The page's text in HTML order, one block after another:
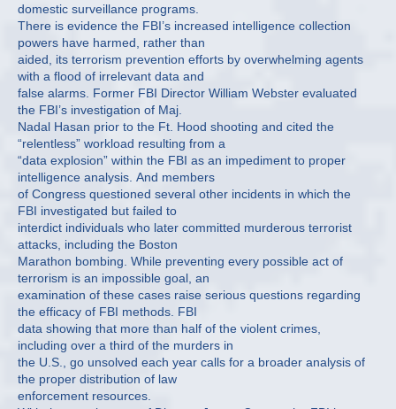
domestic surveillance programs.
There is evidence the FBI’s increased intelligence collection
powers have harmed, rather than
aided, its terrorism prevention efforts by overwhelming agents
with a flood of irrelevant data and
false alarms. Former FBI Director William Webster evaluated
the FBI’s investigation of Maj.
Nadal Hasan prior to the Ft. Hood shooting and cited the
“relentless” workload resulting from a
“data explosion” within the FBI as an impediment to proper
intelligence analysis. And members
of Congress questioned several other incidents in which the
FBI investigated but failed to
interdict individuals who later committed murderous terrorist
attacks, including the Boston
Marathon bombing. While preventing every possible act of
terrorism is an impossible goal, an
examination of these cases raise serious questions regarding
the efficacy of FBI methods. FBI
data showing that more than half of the violent crimes,
including over a third of the murders in
the U.S., go unsolved each year calls for a broader analysis of
the proper distribution of law
enforcement resources.